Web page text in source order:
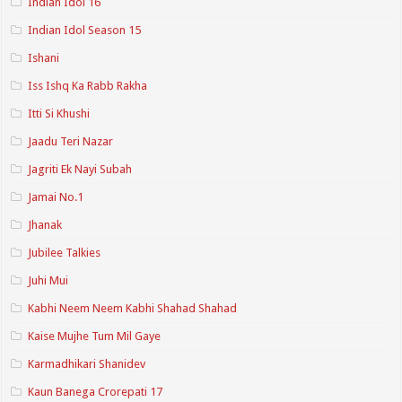
Indian Idol Season 15
Ishani
Iss Ishq Ka Rabb Rakha
Itti Si Khushi
Jaadu Teri Nazar
Jagriti Ek Nayi Subah
Jamai No.1
Jhanak
Jubilee Talkies
Juhi Mui
Kabhi Neem Neem Kabhi Shahad Shahad
Kaise Mujhe Tum Mil Gaye
Karmadhikari Shanidev
Kaun Banega Crorepati 17